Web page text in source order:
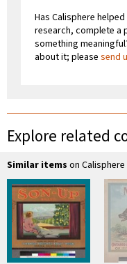
Has Calisphere
research, complete a
something
about it; please send
Explore related
Similar items on Calisphere